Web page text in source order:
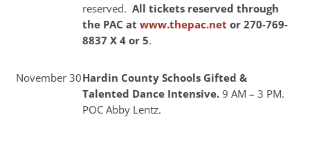
reserved. All tickets reserved through
the PAC at www.thepac.net or 270-769-
8837 X 4 or 5.
November 30Hardin County Schools Gifted &
Talented Dance Intensive.9 AM – 3 PM.
POC Abby Lentz.